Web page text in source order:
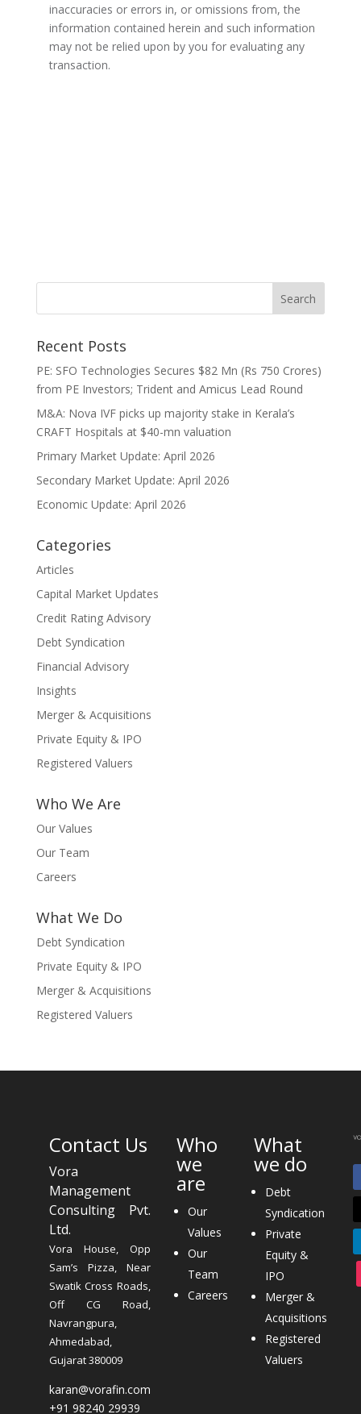
inaccuracies or errors in, or omissions from, the
information contained herein and such information
may not be relied upon by you for evaluating any
transaction.
Recent Posts
PE: SFO Technologies Secures $82 Mn (Rs 750 Crores)
from PE Investors; Trident and Amicus Lead Round
M&A: Nova IVF picks up majority stake in Kerala’s
CRAFT Hospitals at $40-mn valuation
Primary Market Update: April 2026
Secondary Market Update: April 2026
Economic Update: April 2026
Categories
Articles
Capital Market Updates
Credit Rating Advisory
Debt Syndication
Financial Advisory
Insights
Merger & Acquisitions
Private Equity & IPO
Registered Valuers
Who We Are
Our Values
Our Team
Careers
What We Do
Debt Syndication
Private Equity & IPO
Merger & Acquisitions
Registered Valuers
Contact Us
Vora
Management
Consulting Pvt.
Ltd.
Vora House, Opp
Sam’s Pizza, Near
Swatik Cross Roads,
Off CG Road,
Navrangpura,
Ahmedabad,
Gujarat 380009
karan@vorafin.com
+91 98240 29939
Who
we
are
Our
Values
Our
Team
Careers
What
we do
Debt
Syndication
Private
Equity &
IPO
Merger &
Acquisitions
Registered
Valuers